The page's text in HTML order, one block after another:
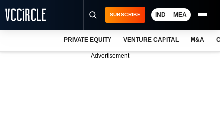
SUBSCRIBE IND MEA
PRIVATE EQUITY VENTURE CAPITAL M&A
Advertisement